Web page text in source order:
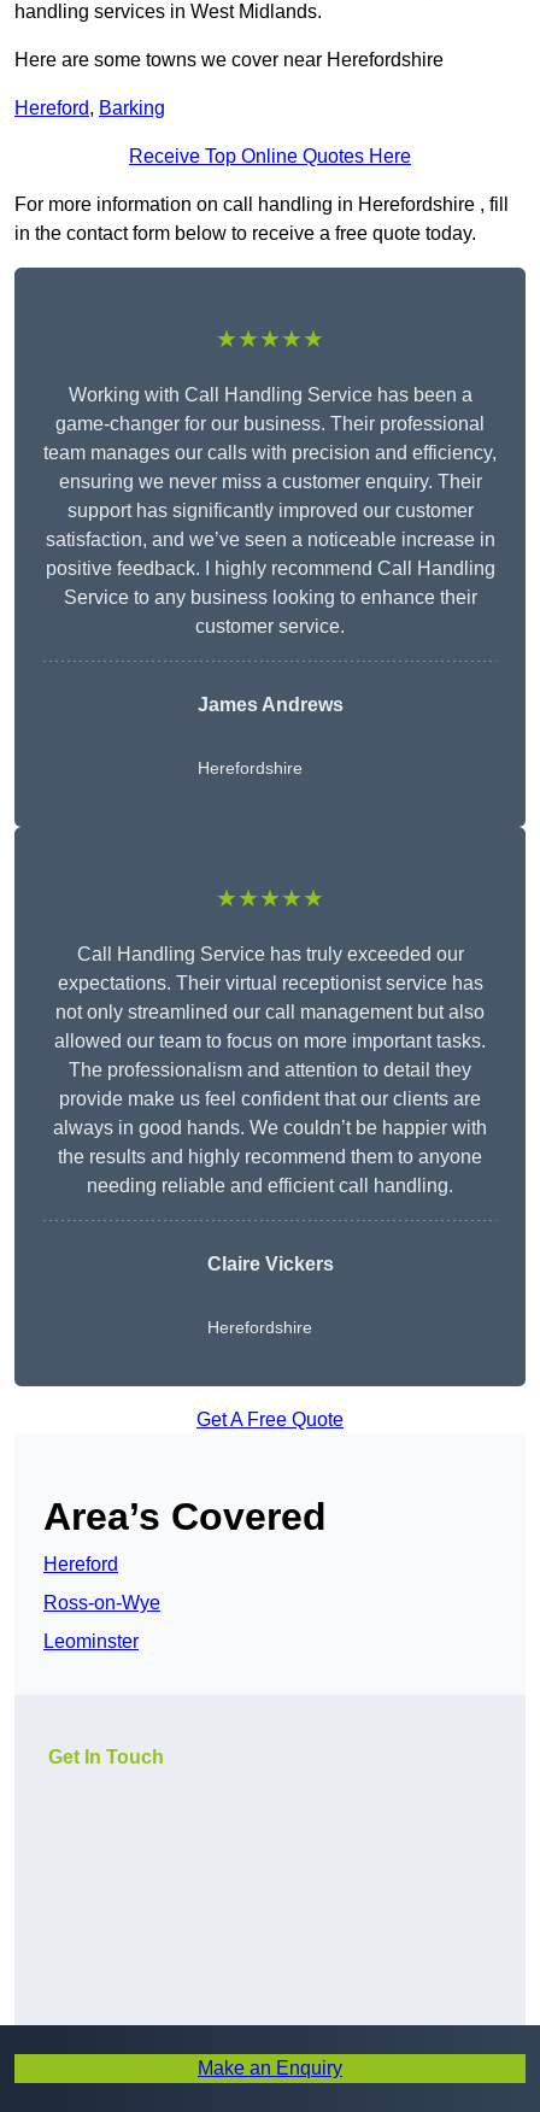
handling services in West Midlands.
Here are some towns we cover near Herefordshire
Hereford, Barking
Receive Top Online Quotes Here
For more information on call handling in Herefordshire , fill
in the contact form below to receive a free quote today.
★★★★★
Working with Call Handling Service has been a
game-changer for our business. Their professional
team manages our calls with precision and efficiency,
ensuring we never miss a customer enquiry. Their
support has significantly improved our customer
satisfaction, and we’ve seen a noticeable increase in
positive feedback. I highly recommend Call Handling
Service to any business looking to enhance their
customer service.
James Andrews
Herefordshire
★★★★★
Call Handling Service has truly exceeded our
expectations. Their virtual receptionist service has
not only streamlined our call management but also
allowed our team to focus on more important tasks.
The professionalism and attention to detail they
provide make us feel confident that our clients are
always in good hands. We couldn’t be happier with
the results and highly recommend them to anyone
needing reliable and efficient call handling.
Claire Vickers
Herefordshire
Get A Free Quote
Area’s Covered
Hereford
Ross-on-Wye
Leominster
Get In Touch
Make an Enquiry